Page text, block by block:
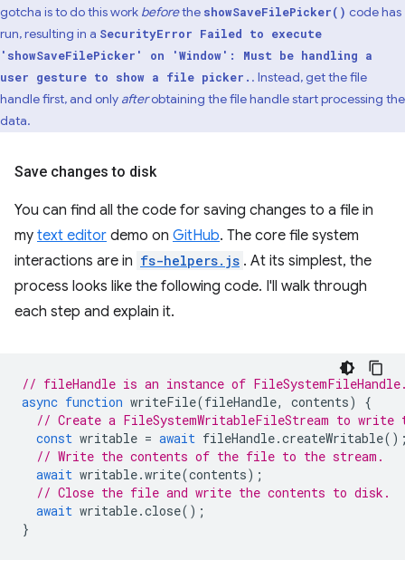
gotcha is to do this work beforethe showSaveFilePicker() code has
run, resulting in a SecurityError Failed to execute
'showSaveFilePicker' on 'Window': Must be handling a
user gesture to show a file picker. . Instead, get the file
handle first, and only afterobtaining the file handle start processing the
data.
Save changes to disk
You can find all the code for saving changes to a file in
my text editor demo on GitHub. The core file system
interactions are in fs-helpers.js . At its simplest, the
process looks like the following code. I'll walk through
each step and explain it.
// fileHandle is an instance of
async function writeFile(fileHandle, contents)
{
// Create a FileSystemWritableFileStream to write
const writable = await fileHandle.createWritable
// Write the contents of the file to the stream.
await writable.write(contents);
// Close the file and write the contents to disk.
await writable.close();
}